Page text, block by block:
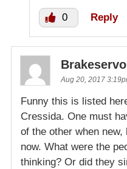
0 Reply
Brakeservo
Aug 20, 2017
Funny this is listed
Cressida. One must
of the other when
now. What were the
thinking? Or did they